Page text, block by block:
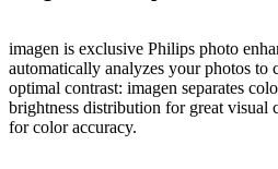
imagen is exclusive Philips photo
automatically analyzes your photos to
optimal contrast: imagen separates
brightness distribution for great visual
for color accuracy.